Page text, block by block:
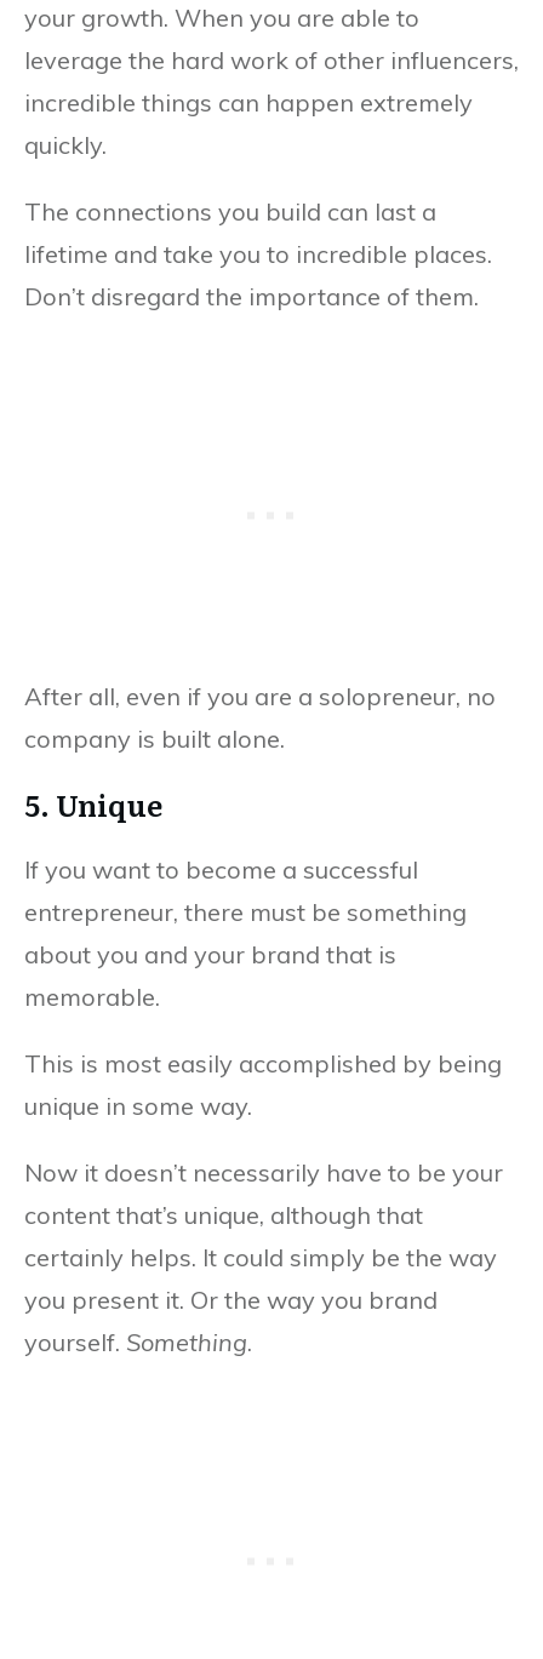
your growth. When you are able to
leverage the hard work of other influencers,
incredible things can happen extremely
quickly.
The connections you build can last a
lifetime and take you to incredible places.
Don’t disregard the importance of them.
After all, even if you are a solopreneur, no
company is built alone.
5. Unique
If you want to become a successful
entrepreneur, there must be something
about you and your brand that is
memorable.
This is most easily accomplished by being
unique in some way.
Now it doesn’t necessarily have to be your
content that’s unique, although that
certainly helps. It could simply be the way
you present it. Or the way you brand
yourself. Something.